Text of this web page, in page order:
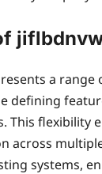
a
defining
This flexibility
across
systems,